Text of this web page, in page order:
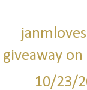
giveaway
10/23/